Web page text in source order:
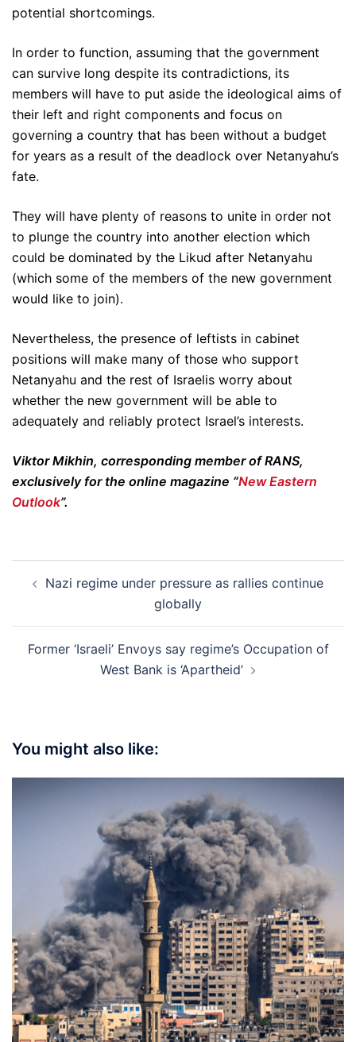
potential shortcomings.
In order to function, assuming that the government
can survive long despite its contradictions, its
members will have to put aside the ideological aims of
their left and right components and focus on
governing a country that has been without a budget
for years as a result of the deadlock over Netanyahu’s
fate.
They will have plenty of reasons to unite in order not
to plunge the country into another election which
could be dominated by the Likud after Netanyahu
(which some of the members of the new government
would like to join).
Nevertheless, the presence of leftists in cabinet
positions will make many of those who support
Netanyahu and the rest of Israelis worry about
whether the new government will be able to
adequately and reliably protect Israel’s interests.
Viktor Mikhin, corresponding member of RANS,
exclusively for the online magazine “New Eastern
Outlook”.
navigation
Nazi regime under pressure as rallies continue
globally
Former ‘Israeli’ Envoys say regime’s Occupation of
West Bank is ‘Apartheid’
You might also like: